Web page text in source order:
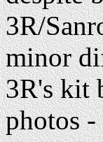
3R/
minor
3R's kit
photos